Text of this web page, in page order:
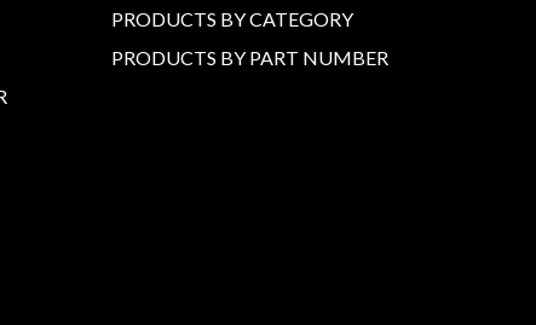
PRODUCTS BY CATEGORY
PRODUCTS BY PART NUMBER